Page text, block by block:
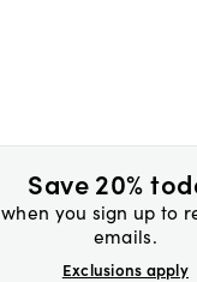
Save 20%
when you sign up to
emails.
Exclusions apply